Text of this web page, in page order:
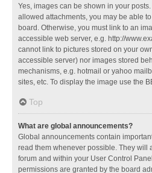
Yes, images can be shown in your
allowed attachments, you may be able
board. Otherwise, you must link to an
accessible web server, e.g. http://
cannot link to pictures stored on your
accessible server) nor images stored
mechanisms, e.g. hotmail or yahoo
sites, etc. To display the image use the
Top
What are global announcements?
Global announcements contain
read them whenever possible. They will
forum and within your User Control
permissions are granted by the board